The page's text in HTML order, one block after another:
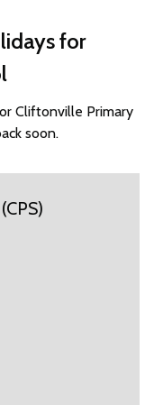
for
Cliftonville Primary
soon.